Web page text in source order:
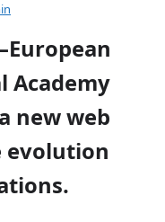
Academy
new web
evolution